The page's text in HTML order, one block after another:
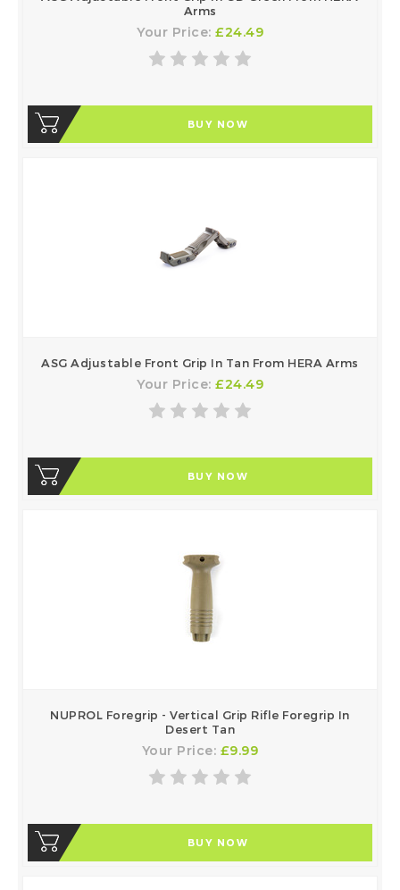
Arms
Your Price: £24.49
BUY NOW
ASG Adjustable Front Grip In Tan From HERA Arms
Your Price: £24.49
BUY NOW
NUPROL Foregrip - Vertical Grip Rifle Foregrip In
Desert Tan
Your Price: £9.99
BUY NOW